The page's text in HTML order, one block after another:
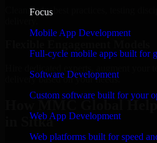
Focus
Mobile App Development
Full-cycle mobile apps built for
Software Development
Custom software built for your
Web App Development
Web platforms built for speed
Clean code, best practices, testing
delivery based on your needs.
How MMC Global
in Sitka